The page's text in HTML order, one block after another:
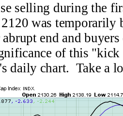
selling during the
was
abrupt end and
of this "kick
daily chart. Take a